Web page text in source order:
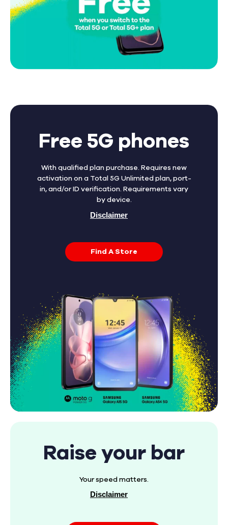
Free 5G phones
With qualified plan purchase. Requires new
activation on a Total 5G Unlimited plan, port-
in, and/or ID verification. Requirements vary
by device.
Disclaimer
Find A Store
Raise your bar
Your speed matters.
Disclaimer